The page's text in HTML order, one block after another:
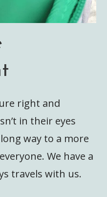
right and
in their eyes
way to a more
We have a
travels with us.